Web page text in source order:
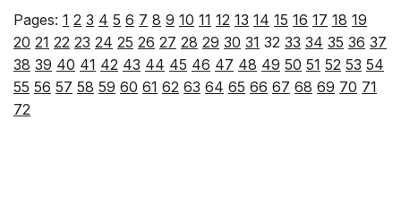
Pages: 1 2 3 4 5 6 7 8 9 10 11 12 13 14 15 16 17 18 19
20 21 22 23 24 25 26 27 28 29 30 31 32 33 34 35 36 37
38 39 40 41 42 43 44 45 46 47 48 49 50 51 52 53 54
55 56 57 58 59 60 61 62 63 64 65 66 67 68 69 70 71
72